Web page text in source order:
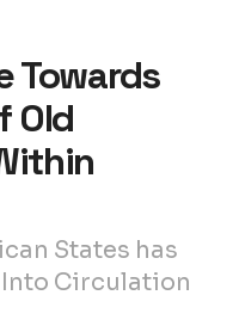
Towards
Old
States has
Into Circulation